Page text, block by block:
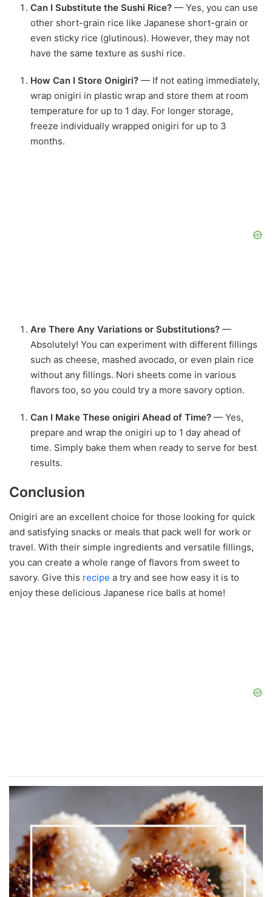
Can I Substitute the Sushi Rice? — Yes, you can use
other short-grain rice like Japanese short-grain or
even sticky rice (glutinous). However, they may not
have the same texture as sushi rice.
How Can I Store Onigiri? — If not eating immediately,
wrap onigiri in plastic wrap and store them at room
temperature for up to 1 day. For longer storage,
freeze individually wrapped onigiri for up to 3
months.
Are There Any Variations or Substitutions? —
Absolutely! You can experiment with different fillings
such as cheese, mashed avocado, or even plain rice
without any fillings. Nori sheets come in various
flavors too, so you could try a more savory option.
Can I Make These onigiri Ahead of Time? — Yes,
prepare and wrap the onigiri up to 1 day ahead of
time. Simply bake them when ready to serve for best
results.
Conclusion
Onigiri are an excellent choice for those looking for quick
and satisfying snacks or meals that pack well for work or
travel. With their simple ingredients and versatile fillings,
you can create a whole range of flavors from sweet to
savory. Give this recipe a try and see how easy it is to
enjoy these delicious Japanese rice balls at home!